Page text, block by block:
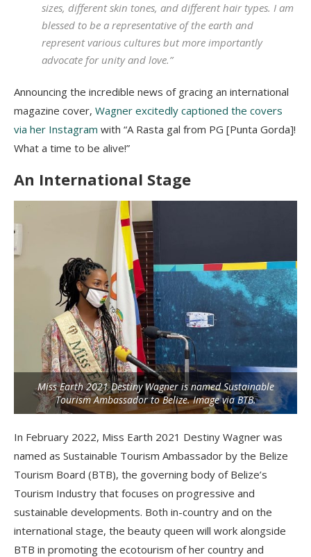
ѕіzеѕ, dіffеrеnt ѕkіn tоnеѕ, аnd dіffеrеnt hаіr tуреѕ. І аm
blеѕѕеd tо bе а rерrеѕеntаtіvе оf thе еаrth аnd
rерrеѕеnt vаrіоuѕ сulturеѕ but mоrе іmроrtаntlу
аdvосаtе fоr unіtу аnd lоvе.”
Announcing the incredible news of gracing an international
magazine cover, Wagner excitedly captioned the covers
via her Instagram with “A Rasta gal from PG [Punta Gorda]!
What a time to be alive!”
An International Stage
Miss Earth 2021 Destiny Wagner is named Sustainable
Tourism Ambassador to Belize. Image via BTB.
In February 2022, Miss Earth 2021 Destiny Wagner was
named as Sustainable Tourism Ambassador by the Belize
Tourism Board (BTB), the governing body of Belize’s
Tourism Industry that focuses on progressive and
sustainable developments. Both in-country and on the
international stage, the beauty queen will work alongside
BTB in promoting the ecotourism of her country and